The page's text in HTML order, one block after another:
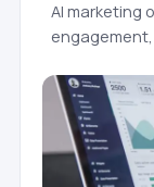
AI marketing